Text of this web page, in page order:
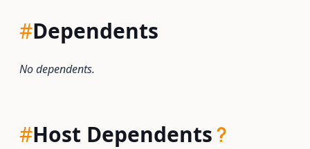
#Dependents
No dependents.
#Host Dependents